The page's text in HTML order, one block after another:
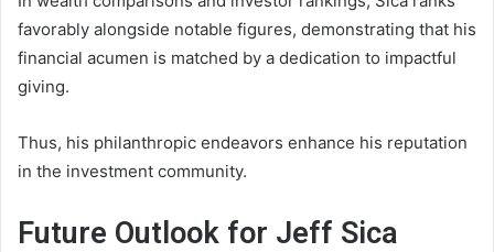
favorably alongside notable figures, demonstrating that his
financial acumen is matched by a dedication to impactful
giving.
Thus, his philanthropic endeavors enhance his reputation
in the investment community.
Future Outlook for Jeff Sica